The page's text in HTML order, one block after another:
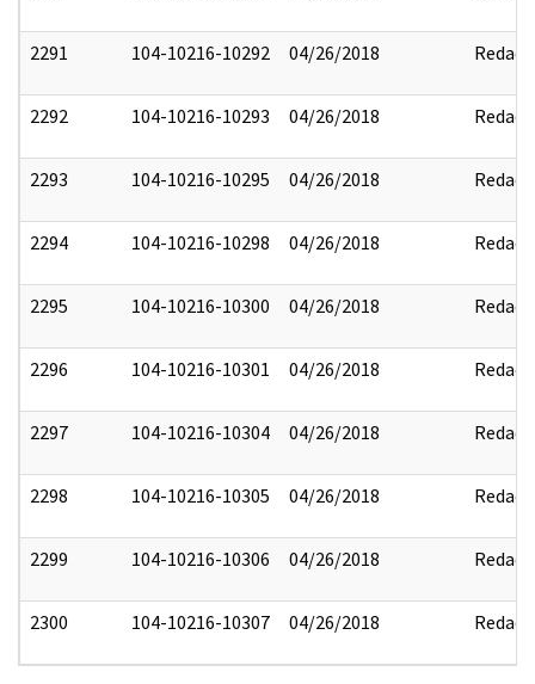
2291 104-10216-10292 04/26/2018 Redact
2292 104-10216-10293 04/26/2018 Redact
2293 104-10216-10295 04/26/2018 Redact
2294 104-10216-10298 04/26/2018 Redact
2295 104-10216-10300 04/26/2018 Redact
2296 104-10216-10301 04/26/2018 Redact
2297 104-10216-10304 04/26/2018 Redact
2298 104-10216-10305 04/26/2018 Redact
2299 104-10216-10306 04/26/2018 Redact
2300 104-10216-10307 04/26/2018 Redact